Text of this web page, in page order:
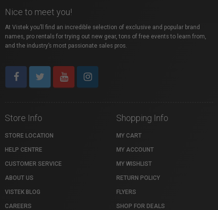
Nice to meet you!
At Vistek you’ll find an incredible selection of exclusive and popular brand
names, pro rentals for trying out new gear, tons of free events to learn from,
and the industry’s most passionate sales pros.
Store Info
STORE LOCATION
HELP CENTRE
CUSTOMER SERVICE
ABOUT US
VISTEK BLOG
CAREERS
Shopping Info
MY CART
MY ACCOUNT
MY WISHLIST
RETURN POLICY
FLYERS
SHOP FOR DEALS